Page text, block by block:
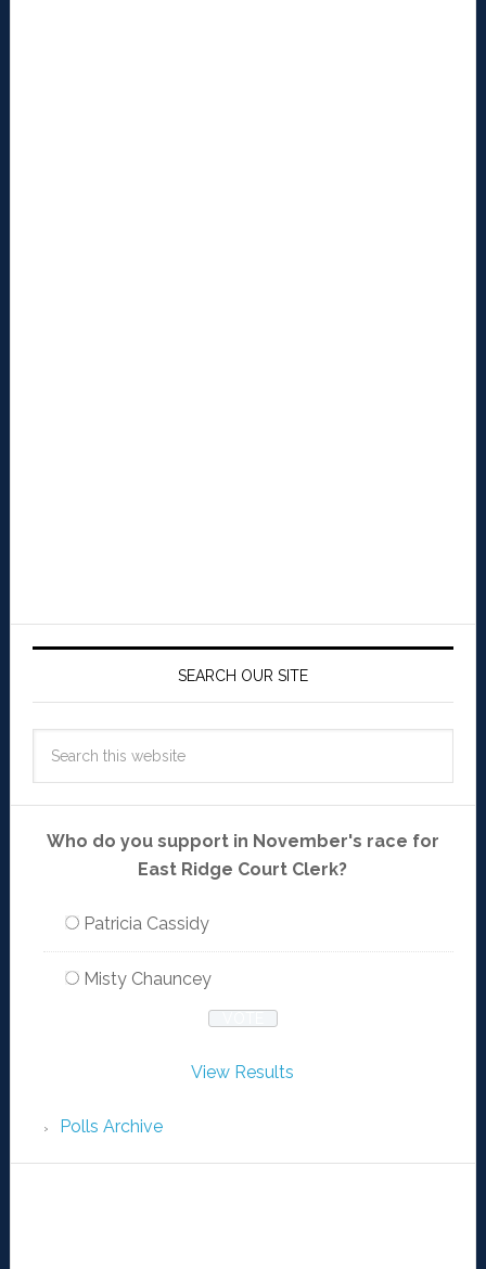
SEARCH OUR SITE
Who do you support in November's race for
East Ridge Court Clerk?
Patricia Cassidy
Misty Chauncey
View Results
Polls Archive